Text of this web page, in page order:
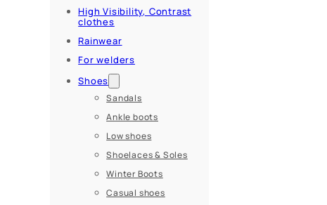
High Visibility, Contrast
clothes
Rainwear
For welders
Shoes
Sandals
Ankle boots
Low shoes
Shoelaces & Soles
Winter Boots
Casual shoes